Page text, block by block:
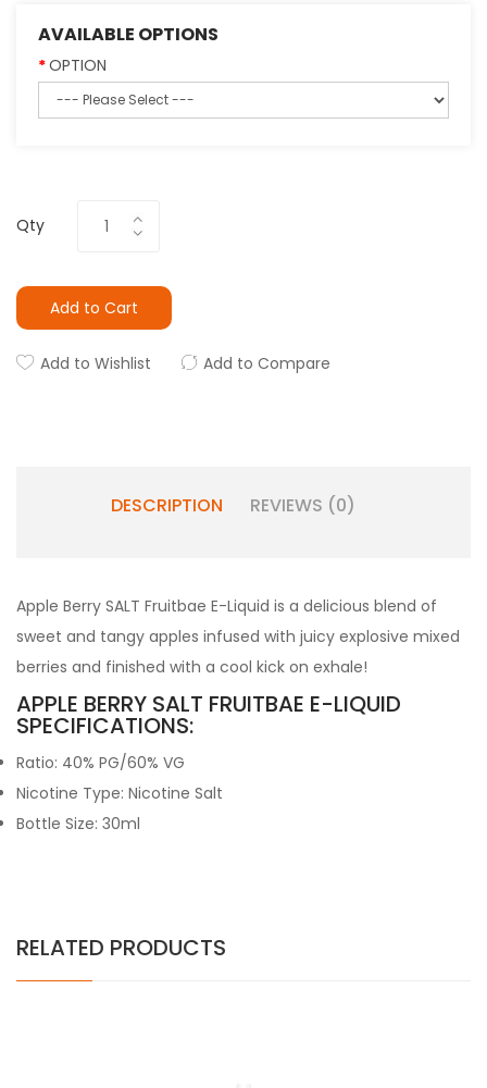
AVAILABLE OPTIONS
OPTION
Qty
Add to Cart
Add to Wishlist Add to Compare
DESCRIPTION REVIEWS (0)
Apple Berry SALT Fruitbae E-Liquid is a delicious blend of
sweet and tangy apples infused with juicy explosive mixed
berries and finished with a cool kick on exhale!
APPLE BERRY SALT FRUITBAE E-LIQUID
SPECIFICATIONS:
Ratio: 40% PG/60% VG
Nicotine Type: Nicotine Salt
Bottle Size: 30ml
RELATED PRODUCTS